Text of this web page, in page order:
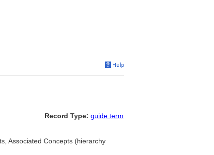
Record Type: guide term
Associated Concepts (hierarchy